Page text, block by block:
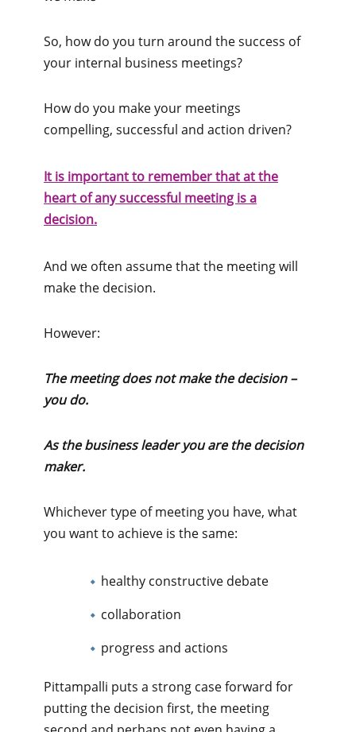
So, how do you turn around the success of
your internal business meetings?
How do you make your meetings
compelling, successful and action driven?
It is important to remember that at the
heart of any successful meeting is a
decision.
And we often assume that the meeting will
make the decision.
However:
The meeting does not make the decision –
you do.
As the business leader you are the decision
maker.
Whichever type of meeting you have, what
you want to achieve is the same:
healthy constructive debate
collaboration
progress and actions
Pittampalli puts a strong case forward for
putting the decision first, the meeting